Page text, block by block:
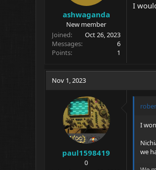
ashwaganda
New member
Joined
Oct 26, 2023
Messages
6
Points
1
I
Nov 1, 2023
paul1598419
0
I
we